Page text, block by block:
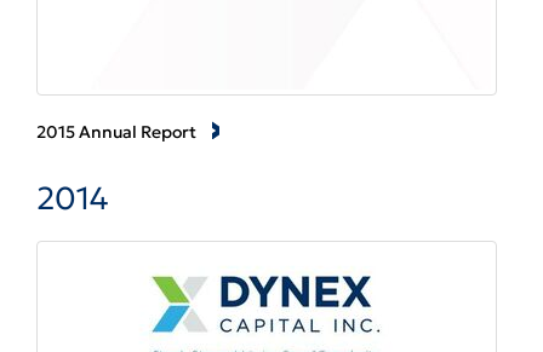
2015 Annual Report
2014